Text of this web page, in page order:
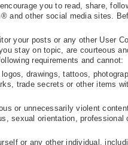
you to read, share,
and other social media sites.
your posts or any other User
stay on topic, are courteous
requirements and cannot:
drawings, tattoos,
trade secrets or other items
or unnecessarily violent
sexual orientation, professional
or any other individual,